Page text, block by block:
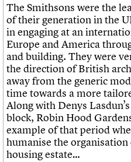
The Smithsons were the
of their generation in the
in engaging at an
Europe and America
and building. They were
the direction of British
away from the generic
time towards a more
Along with Denys
block, Robin Hood
example of that period
humanise the
housing estate…